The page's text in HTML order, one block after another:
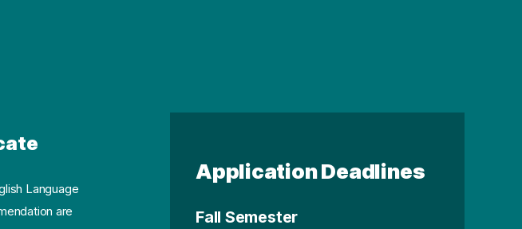
Language
are
Application Deadlines
Fall Semester